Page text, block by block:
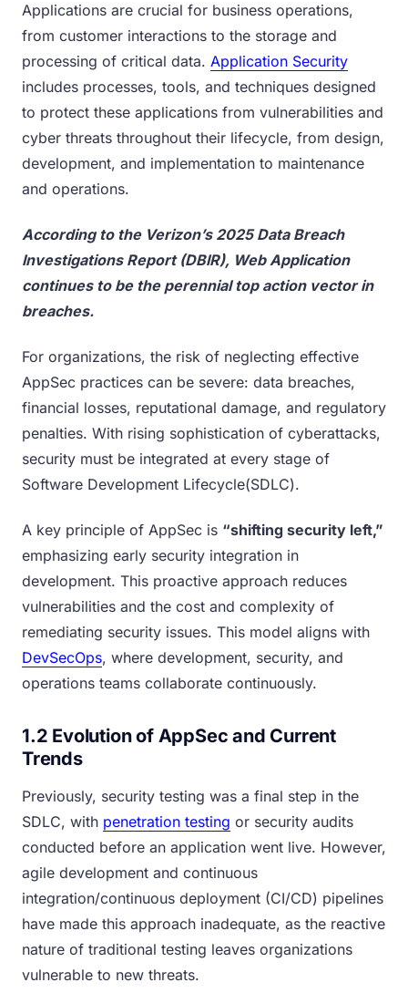
Applications are crucial for business operations,
from customer interactions to the storage and
processing of critical data. Application Security
includes processes, tools, and techniques designed
to protect these applications from vulnerabilities and
cyber threats throughout their lifecycle, from design,
development, and implementation to maintenance
and operations.
According to the Verizon’s 2025 Data Breach
Investigations Report (DBIR), Web Application
continues to be the perennial top action vector in
breaches.
For organizations, the risk of neglecting effective
AppSec practices can be severe: data breaches,
financial losses, reputational damage, and regulatory
penalties. With rising sophistication of cyberattacks,
security must be integrated at every stage of
Software Development Lifecycle(SDLC).
A key principle of AppSec is “shifting security left,”
emphasizing early security integration in
development. This proactive approach reduces
vulnerabilities and the cost and complexity of
remediating security issues. This model aligns with
DevSecOps, where development, security, and
operations teams collaborate continuously.
1.2 Evolution of AppSec and Current
Trends
Previously, security testing was a final step in the
SDLC, with penetration testing or security audits
conducted before an application went live. However,
agile development and continuous
integration/continuous deployment (CI/CD) pipelines
have made this approach inadequate, as the reactive
nature of traditional testing leaves organizations
vulnerable to new threats.